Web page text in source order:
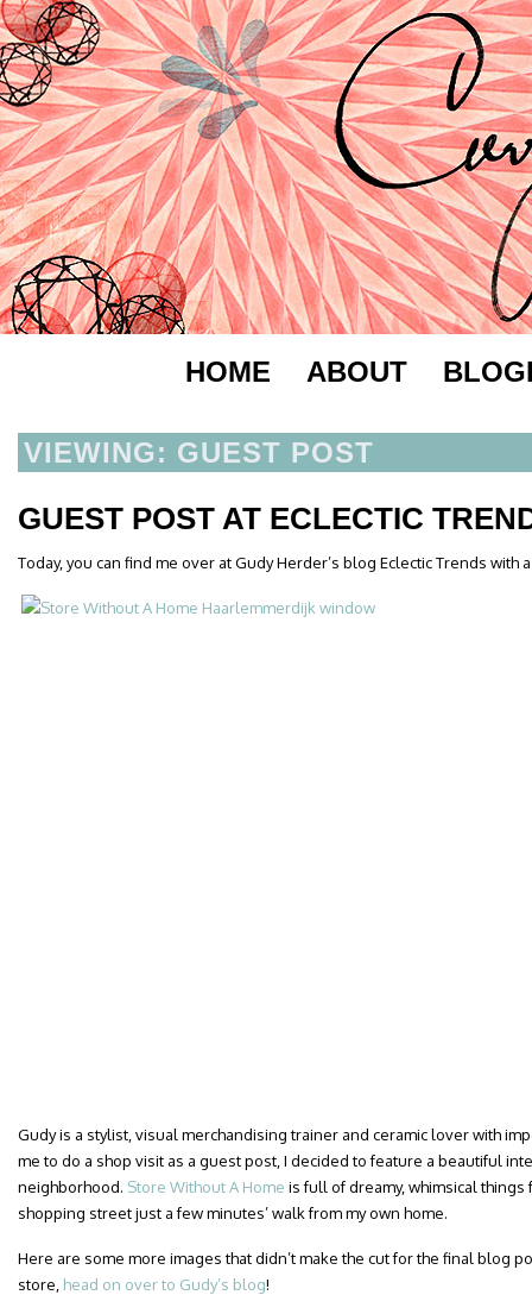
HOME ABOUT
VIEWING: GUEST POST
GUEST POST AT ECLECTIC
Today, you can find me over at Gudy Herder’s blog Eclectic Trends with
Gudy is a stylist, visual merchandising trainer and ceramic lover with
me to do a shop visit as a guest post, I decided to feature a beautiful
neighborhood. Store Without A Home is full of dreamy, whimsical
shopping street just a few minutes’ walk from my own home.
Here are some more images that didn’t make the cut for the final blog
store, head on over to Gudy’s blog!